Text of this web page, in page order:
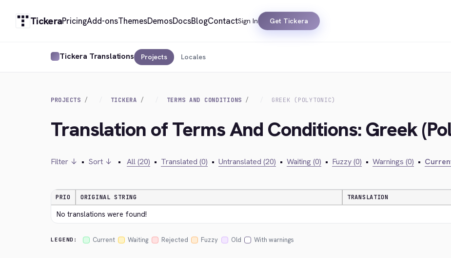
TickeraPricingAdd-onsThemesDemosDocsBlogContactSign In Get Tickera
Tickera Translations Projects Locales
PROJECTS TICKERA TERMS AND CONDITIONS GREEK (POLYTONIC)
Translation of Terms And Conditions: Greek
Filter ↓ • Sort ↓ • All (20) • Translated (0) • Untranslated (20) • Waiting (0) • Fuzzy (0) • Warnings (0) •
PRIO ORIGINAL STRING TRANSLATION
No translations were found!
LEGEND: Current Waiting Rejected Fuzzy Old With warnings